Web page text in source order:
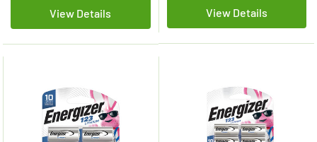
View Details View Details